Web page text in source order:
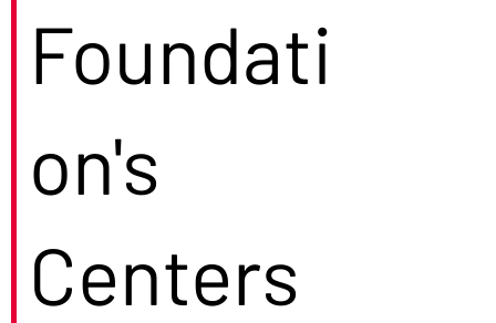
Foundati
on's
Centers